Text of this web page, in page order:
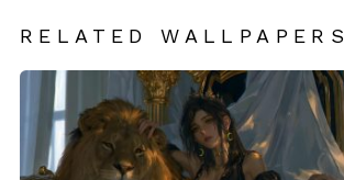
RELATED WALLPAPERS